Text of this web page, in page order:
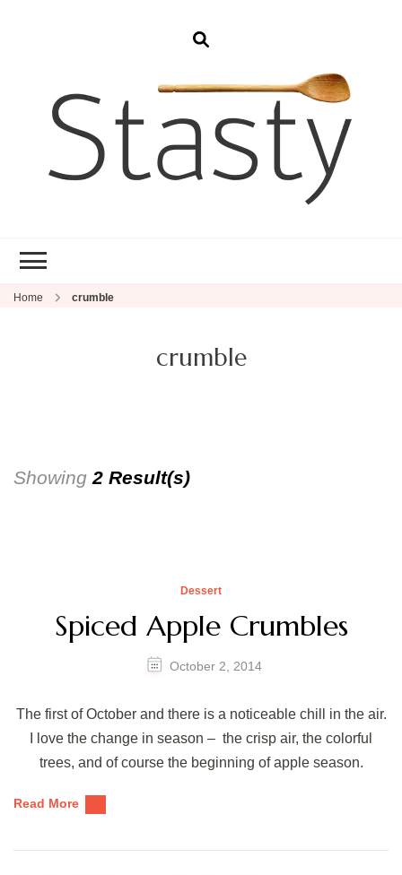
Home crumble
crumble
Showing2 Result(s)
Dessert
Spiced Apple Crumbles
October 2, 2014
The first of October and there is a noticeable chill in the air.
I love the change in season – the crisp air, the colorful
trees, and of course the beginning of apple season.
Read More